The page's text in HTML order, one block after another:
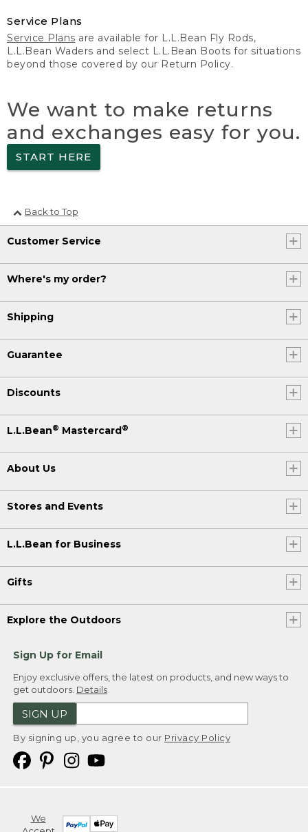
Service Plans
Service Plans are available for L.L.Bean Fly Rods,
L.L.Bean Waders and select L.L.Bean Boots for situations
beyond those covered by our Return Policy.
We want to make returns
and exchanges easy for you.
START HERE
Back to Top
Customer Service
Where's my order?
Shipping
Guarantee
Discounts
L.L.Bean® Mastercard ®
About Us
Stores and Events
L.L.Bean for Business
Gifts
Explore the Outdoors
Sign Up for Email
Enjoy exclusive offers, the latest on products, and new ways to
get outdoors. Details
SIGN UP
By signing up, you agree to our Privacy Policy
We